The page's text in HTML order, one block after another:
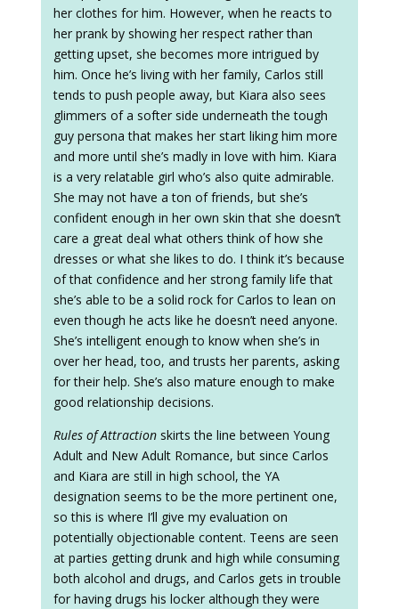
her clothes for him. However, when he reacts to
her prank by showing her respect rather than
getting upset, she becomes more intrigued by
him. Once he’s living with her family, Carlos still
tends to push people away, but Kiara also sees
glimmers of a softer side underneath the tough
guy persona that makes her start liking him more
and more until she’s madly in love with him. Kiara
is a very relatable girl who’s also quite admirable.
She may not have a ton of friends, but she’s
confident enough in her own skin that she doesn’t
care a great deal what others think of how she
dresses or what she likes to do. I think it’s because
of that confidence and her strong family life that
she’s able to be a solid rock for Carlos to lean on
even though he acts like he doesn’t need anyone.
She’s intelligent enough to know when she’s in
over her head, too, and trusts her parents, asking
for their help. She’s also mature enough to make
good relationship decisions.
Rules of Attraction skirts the line between Young
Adult and New Adult Romance, but since Carlos
and Kiara are still in high school, the YA
designation seems to be the more pertinent one,
so this is where I’ll give my evaluation on
potentially objectionable content. Teens are seen
at parties getting drunk and high while consuming
both alcohol and drugs, and Carlos gets in trouble
for having drugs his locker although they were